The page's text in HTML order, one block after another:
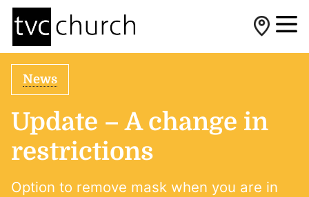
News
Update – A change in
restrictions
Option to remove mask when you are in